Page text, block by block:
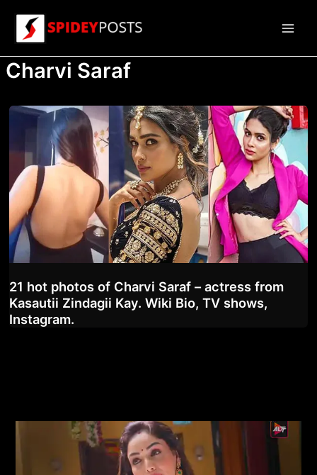
content
Charvi Saraf
21 hot photos of Charvi Saraf – actress from
Kasautii Zindagii Kay. Wiki Bio, TV shows,
Instagram.